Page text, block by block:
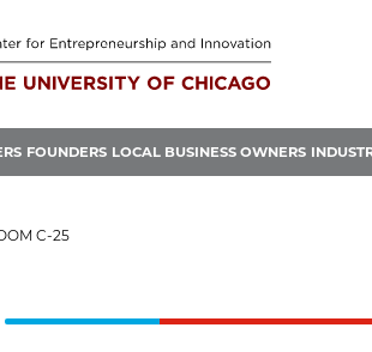
FOUNDERS LOCAL BUSINESS OWNERS
C-25